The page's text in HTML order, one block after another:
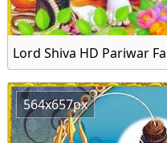
564x657px